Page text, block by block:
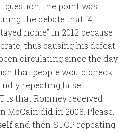
question, the point was
the debate that “4
home” in 2012 because
thus causing his defeat.
circulating since the day
that people would check
repeating false
is that Romney received
McCain did in 2008. Please,
and then STOP repeating